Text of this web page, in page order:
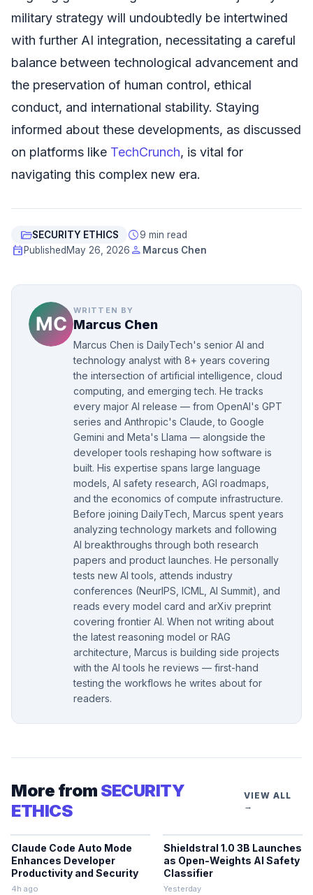
military strategy will undoubtedly be intertwined
with further AI integration, necessitating a careful
balance between technological advancement and
the preservation of human control, ethical
conduct, and international stability. Staying
informed about these developments, as discussed
on platforms like TechCrunch, is vital for
navigating this complex new era.
folder_openSECURITY ETHICS schedule9 min read
event Published May 26, 2026 person Marcus Chen
WRITTEN BY
Marcus Chen
Marcus Chen is DailyTech's senior AI and
technology analyst with 8+ years covering
the intersection of artificial intelligence, cloud
computing, and emerging tech. He tracks
every major AI release — from OpenAI's GPT
series and Anthropic's Claude, to Google
Gemini and Meta's Llama — alongside the
developer tools reshaping how software is
built. His expertise spans large language
models, AI safety research, AGI roadmaps,
and the economics of compute infrastructure.
Before joining DailyTech, Marcus spent years
analyzing technology markets and following
AI breakthroughs through both research
papers and product launches. He personally
tests new AI tools, attends industry
conferences (NeurIPS, ICML, AI Summit), and
reads every model card and arXiv preprint
covering frontier AI. When not writing about
the latest reasoning model or RAG
architecture, Marcus is building side projects
with the AI tools he reviews — first-hand
testing the workflows he writes about for
readers.
More from SECURITY
ETHICS
VIEW ALL
→
Claude Code Auto Mode
Enhances Developer
Productivity and Security
4h ago
Shieldstral 1.0 3B Launches
as Open-Weights AI Safety
Classifier
Yesterday